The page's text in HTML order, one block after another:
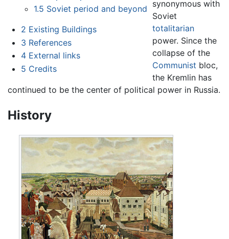
1.5 Soviet period and beyond
2 Existing Buildings
3 References
4 External links
5 Credits
synonymous with
Soviet
totalitarian
power. Since the
collapse of the
Communist bloc,
the Kremlin has
continued to be the center of political power in Russia.
History